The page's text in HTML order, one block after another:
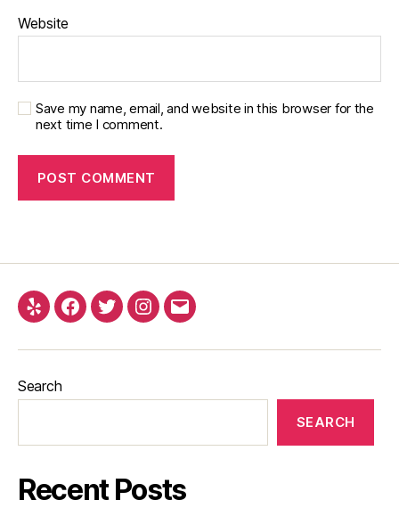
Website
Save my name, email, and website in this browser for the
next time I comment.
Yelp Facebook
TwitterInstagram
Email
Search
SEARCH
Recent Posts